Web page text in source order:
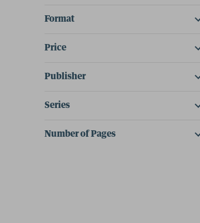
Format
Price
Publisher
Series
Number of Pages